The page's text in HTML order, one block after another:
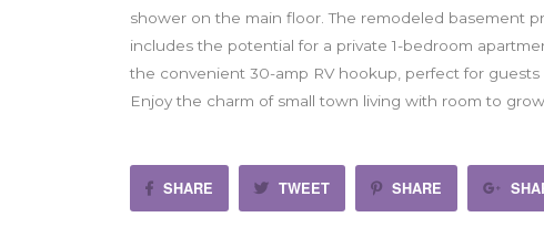
shower on the main floor. The remodeled basement
includes the potential for a private 1-bedroom
the convenient 30-amp RV hookup, perfect for guests
Enjoy the charm of small town living with room to
SHARE TWEET SHARE